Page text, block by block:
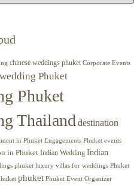
chinese weddings phuket Corporate Events
Phuket
Phuket
Thailand destination
in Phuket Engagements Phuket events
in Phuket Indian Wedding Indian
phuket luxury villas for weddings Phuket
phuket Phuket Event Organizer